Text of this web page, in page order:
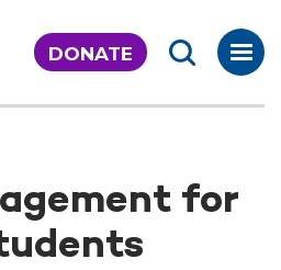
DONATE
for